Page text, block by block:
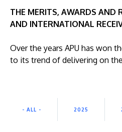
Innovation (APU) is
the KL-Seremban
Location & Contacts
THE MERITS, AWARDS AND
AND INTERNATIONAL
Over the years APU has won
to its trend of delivering on
- ALL - 2025